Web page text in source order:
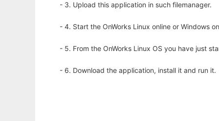
- 3. Upload this application in such filemanager.
- 4. Start the OnWorks Linux online or Windows
- 5. From the OnWorks Linux OS you have just
- 6. Download the application, install it and run it.